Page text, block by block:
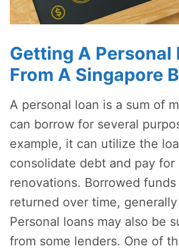
Getting A Personal
From A Singapore
A personal loan is a sum of
can borrow for several
example, it can utilize the
consolidate debt and pay for
renovations. Borrowed
returned over time,
Personal loans may also be
from some lenders. One of